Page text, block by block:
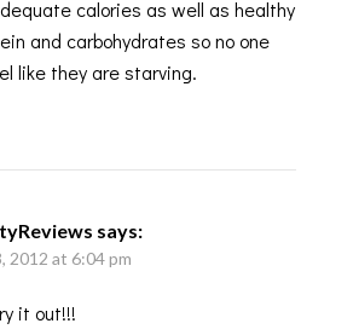
calories as well as healthy
and carbohydrates so no one
like they are starving.
says:
2012 at 6:04 pm
it out!!!